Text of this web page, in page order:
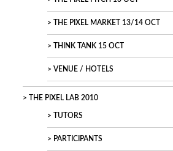
THE PIXEL MARKET 13/14 OCT
THINK TANK 15 OCT
VENUE / HOTELS
THE PIXEL LAB 2010
TUTORS
PARTICIPANTS